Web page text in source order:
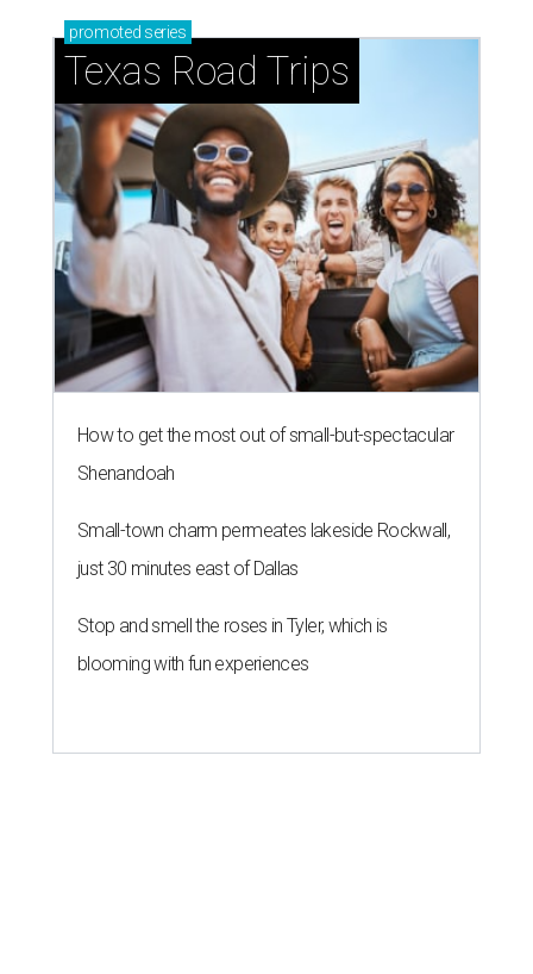
promoted series
Texas Road Trips
How to get the most out of small-but-spectacular
Shenandoah
Small-town charm permeates lakeside Rockwall,
just 30 minutes east of Dallas
Stop and smell the roses in Tyler, which is
blooming with fun experiences